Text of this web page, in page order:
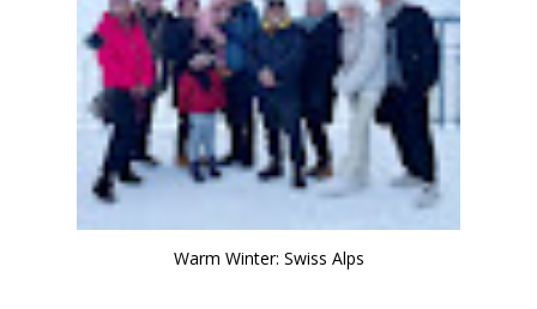
Warm Winter: Swiss Alps